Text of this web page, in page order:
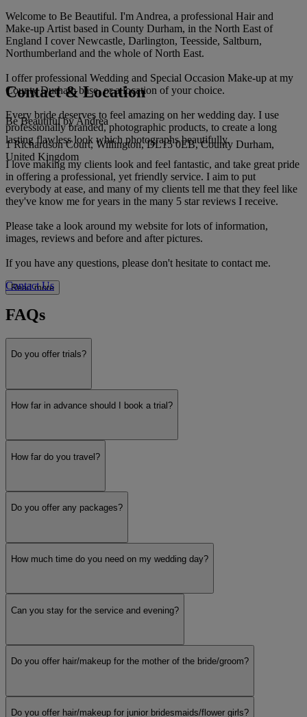
Welcome to Be Beautiful. I'm Andrea, a professional Hair and
Make-up Artist based in County Durham, in the North East of
England I cover Newcastle, Darlington, Teesside, Saltburn,
Northumberland and the whole of North East.
I offer professional Wedding and Special Occasion Make-up at my
County Durham base, or a location of your choice.
Every bride deserves to feel amazing on her wedding day. I use
professionally branded, photographic products, to create a long
lasting flawless look which photographs beautifully.
I love making my clients look and feel fantastic, and take great pride
in offering a professional, yet friendly service. I aim to put
everybody at ease, and many of my clients tell me that they feel like
they've know me for years in the many 5 star reviews I receive.
Please take a look around my website for lots of information,
images, reviews and before and after pictures.
If you have any questions, please don't hesitate to contact me.
Read more
Contact & Location
Be Beautiful by Andrea
1 Richardson Court, Willington, DL15 0EB, County Durham,
United Kingdom
Contact Us
FAQs
Do you offer trials?
How far in advance should I book a trial?
How far do you travel?
Do you offer any packages?
How much time do you need on my wedding day?
Can you stay for the service and evening?
Do you offer hair/makeup for the mother of the bride/groom?
Do you offer hair/makeup for junior bridesmaids/flower girls?